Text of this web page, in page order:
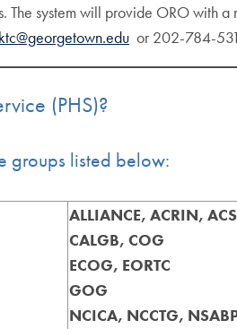
system will provide ORO with a
ktc@georgetown.edu or 202-784-
(PHS)?
groups listed below:
ALLIANCE, ACRIN,
CALGB, COG
ECOG, EORTC
GOG
NCICA, NCCTG,